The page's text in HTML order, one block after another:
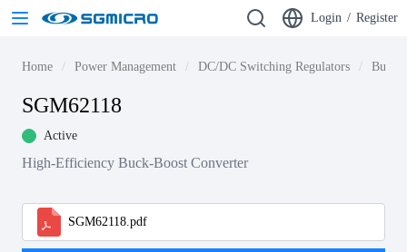
Login / Register
Home Power Management DC/DC Switching Regulators Buck-
SGM62118
Active
High-Efficiency Buck-Boost Converter
SGM62118.pdf